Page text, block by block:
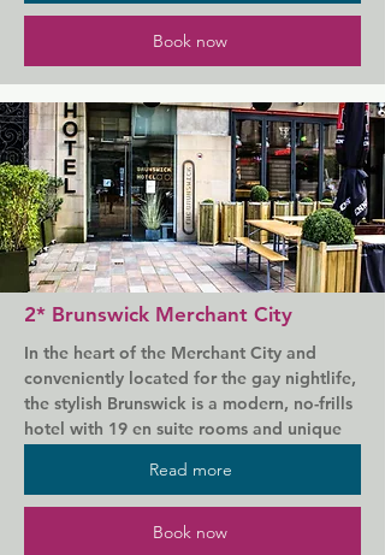
Ibis Styles Glasgow Centre George Square
offers accommodation in Glasgow, just a
7-minute walk from Glasgow Central Train
Station. Guests can enjoy the on-site
restaurant.
Each room is fitted with a flat-screen TV
with satellite channels. The rooms come
with a modern en-suite bathroom, free
toiletries, a hairdryer and tea/coffee
making facilities.
There is a 24-hour front desk at the
property.
George Square is 200 m from Ibis Styles
Glasgow Centre George Square, while
Buchanan Galleries is 500 m from the
property. Glasgow Airport is a 15-minute
Book now
2* Brunswick Merchant City
In the heart of the Merchant City and
conveniently located for the gay nightlife,
the stylish Brunswick is a modern, no-frills
hotel with 19 en suite rooms and unique
a cultural area in central Glasgow, close to
George Square.
Read more
Book now